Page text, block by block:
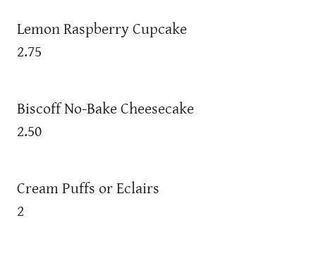
Lemon Raspberry Cupcake
2.75
Biscoff No-Bake Cheesecake
2.50
Cream Puffs or Eclairs
2